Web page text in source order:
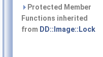
Protected Member
Functions inherited
from DD::Image::Lock